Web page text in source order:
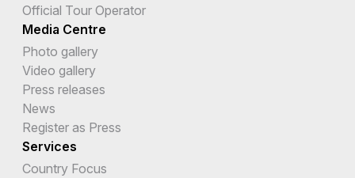
Official Tour Operator
Media Centre
Photo gallery
Video gallery
Press releases
News
Register as Press
Services
Country Focus